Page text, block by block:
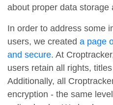
about proper data storage
In order to address some
users, we created a page
and secure. At
users retain all rights,
Additionally, all
encryption - the same